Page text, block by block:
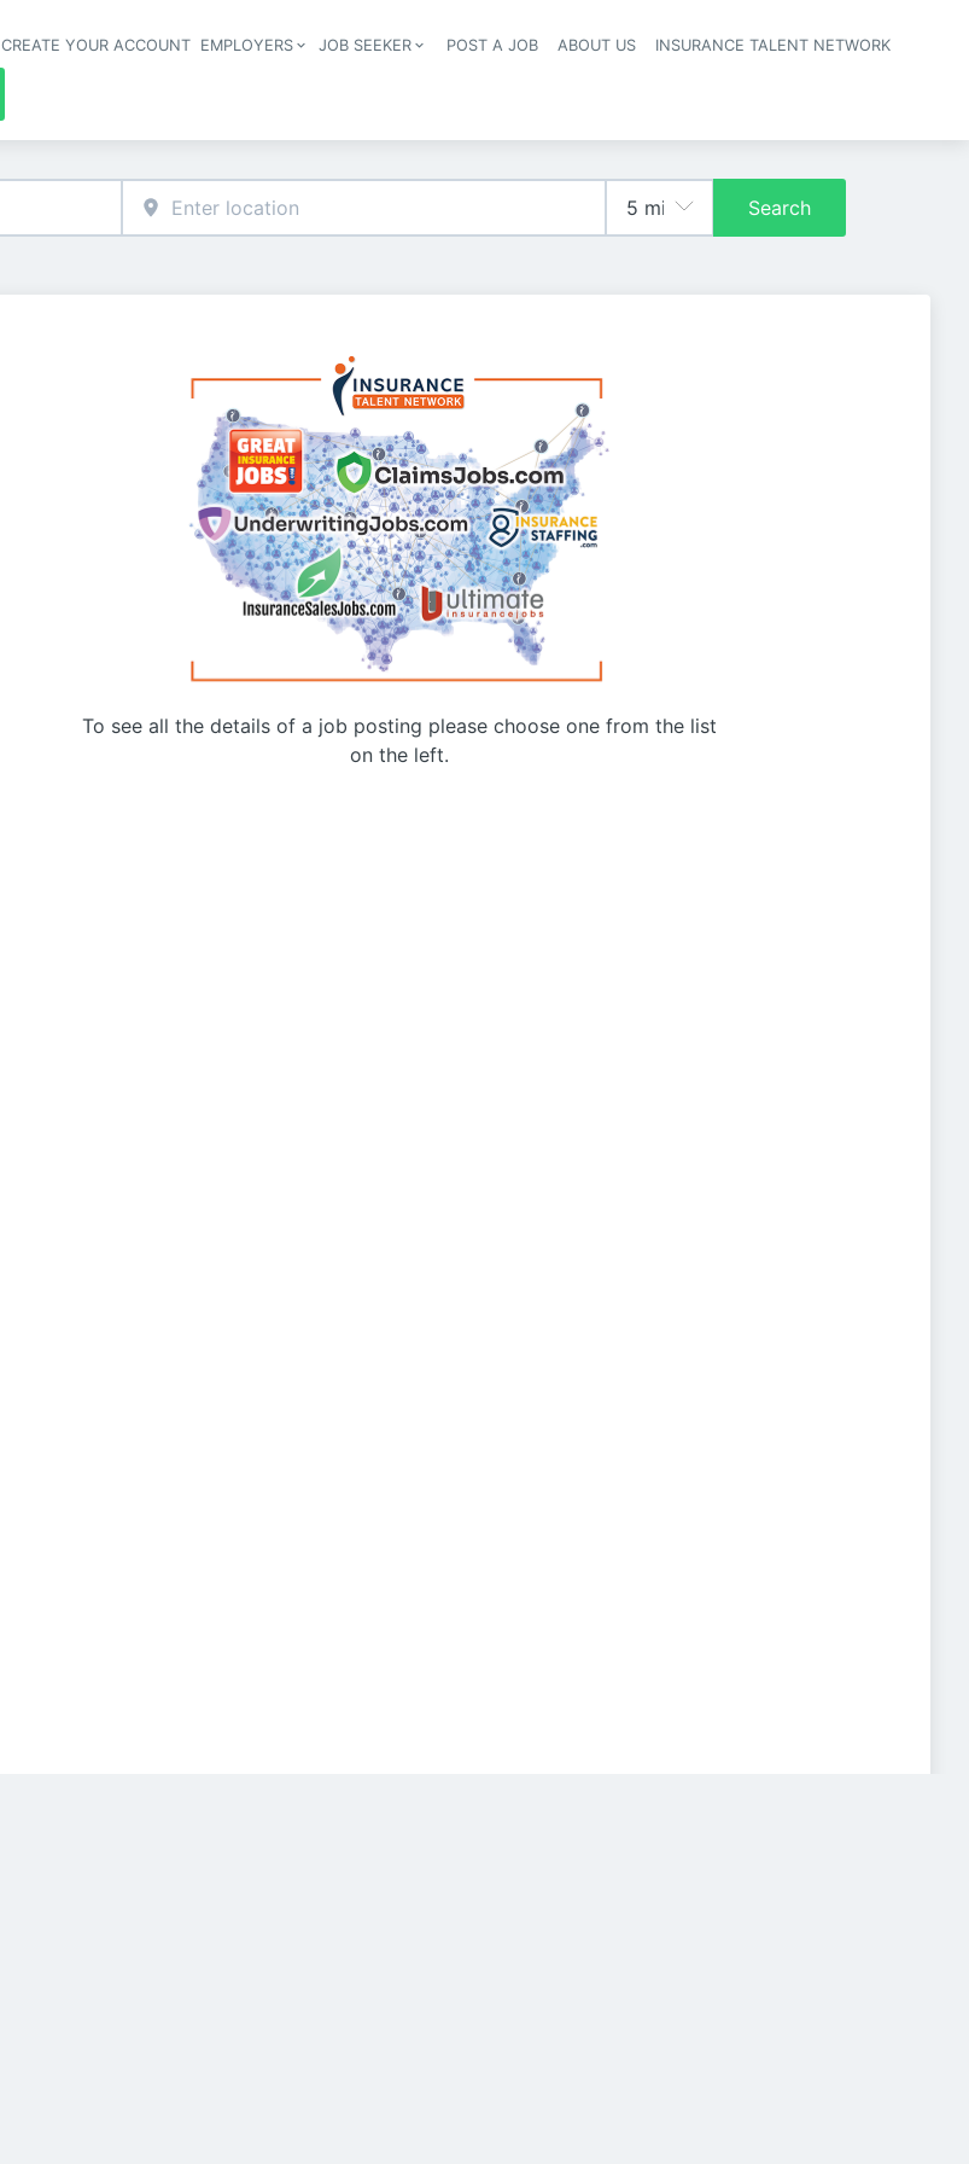
Header navigation
CREATE YOUR ACCOUNT EMPLOYERS JOB SEEKER POST A JOB ABOUT US INSURANCE TALENT NETWORK
Search
To see all the details of a job posting please choose one from the list
on the left.